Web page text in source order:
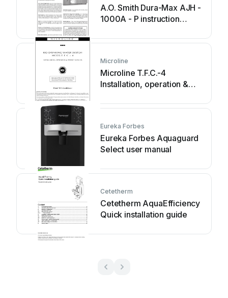
A.O. Smith Dura-Max AJH -
1000A - P instruction
Microline
Microline T.F.C.-4
Installation, operation &
Eureka Forbes
Eureka Forbes Aquaguard
Select user manual
Cetetherm
Cetetherm AquaEfficiency
Quick installation guide